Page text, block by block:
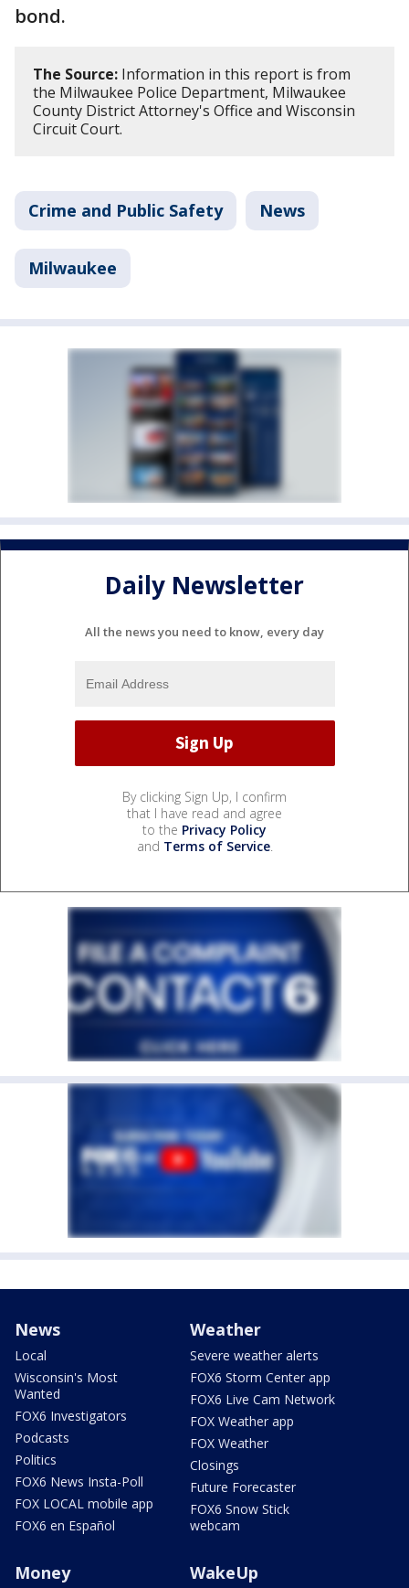
bond.
The Source: Information in this report is from
the Milwaukee Police Department, Milwaukee
County District Attorney's Office and Wisconsin
Circuit Court.
Crime and Public Safety News
Milwaukee
Daily Newsletter
All the news you need to know, every day
By clicking Sign Up, I confirm
that I have read and agree
to the Privacy Policy
and Terms of Service.
News
Local
Wisconsin's Most
Wanted
FOX6 Investigators
Podcasts
Politics
FOX6 News Insta-Poll
FOX LOCAL mobile app
FOX6 en Español
Weather
Severe weather alerts
FOX6 Storm Center app
FOX6 Live Cam Network
FOX Weather app
FOX Weather
Closings
Future Forecaster
FOX6 Snow Stick
webcam
Money WakeUp